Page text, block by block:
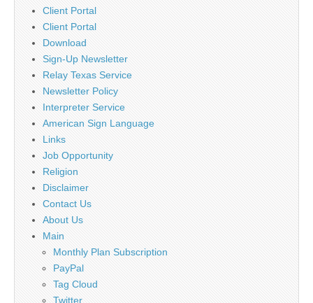
Client Portal
Client Portal
Download
Sign-Up Newsletter
Relay Texas Service
Newsletter Policy
Interpreter Service
American Sign Language
Links
Job Opportunity
Religion
Disclaimer
Contact Us
About Us
Main
Monthly Plan Subscription
PayPal
Tag Cloud
Twitter